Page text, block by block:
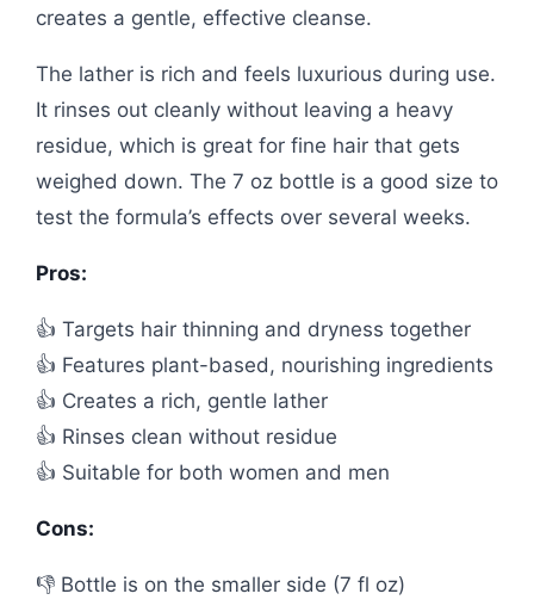
creates a gentle, effective cleanse.
The lather is rich and feels luxurious during use.
It rinses out cleanly without leaving a heavy
residue, which is great for fine hair that gets
weighed down. The 7 oz bottle is a good size to
test the formula’s effects over several weeks.
Pros:
👍 Targets hair thinning and dryness together
👍 Features plant-based, nourishing ingredients
👍 Creates a rich, gentle lather
👍 Rinses clean without residue
👍 Suitable for both women and men
Cons:
👎 Bottle is on the smaller side (7 fl oz)